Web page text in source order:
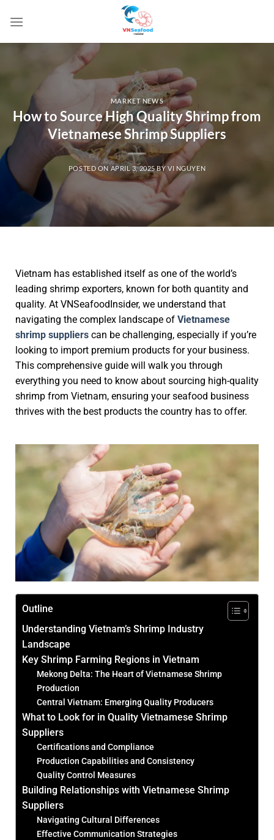
MARKET NEWS
How to Source High Quality Shrimp from
Vietnamese Shrimp Suppliers
POSTED ON APRIL 3, 2025BYVI NGUYEN
Vietnam has established itself as one of the world’s
leading shrimp exporters, known for both quantity and
quality. At VNSeafoodInsider, we understand that
navigating the complex landscape of Vietnamese
shrimp suppliers can be challenging, especially if you’re
looking to import premium products for your business.
This comprehensive guide will walk you through
everything you need to know about sourcing high-quality
shrimp from Vietnam, ensuring your seafood business
thrives with the best products the country has to offer.
Outline
Understanding Vietnam’s Shrimp Industry
Landscape
Key Shrimp Farming Regions in Vietnam
Mekong Delta: The Heart of Vietnamese Shrimp
Production
Central Vietnam: Emerging Quality Producers
What to Look for in Quality Vietnamese Shrimp
Suppliers
Certifications and Compliance
Production Capabilities and Consistency
Quality Control Measures
Building Relationships with Vietnamese Shrimp
Suppliers
Navigating Cultural Differences
Effective Communication Strategies